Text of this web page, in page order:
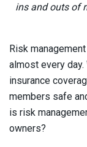
ins and outs of
Risk
almost every
insurance
members safe
is risk
owners?